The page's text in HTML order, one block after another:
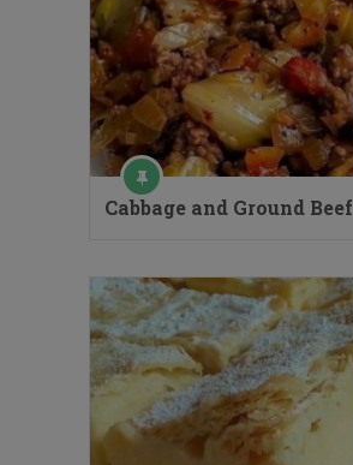
Cabbage and Ground Beef